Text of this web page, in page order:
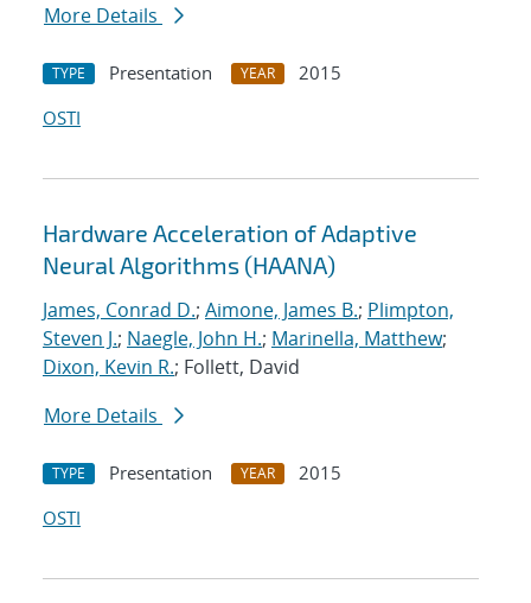
More Details
TYPE Presentation YEAR
2015
OSTI
Hardware Acceleration of Adaptive
Neural Algorithms (HAANA)
James, Conrad D.; Aimone, James B.; Plimpton,
Steven J.; Naegle, John H.; Marinella, Matthew;
Dixon, Kevin R.; Follett, David
More Details
TYPE Presentation YEAR
2015
OSTI